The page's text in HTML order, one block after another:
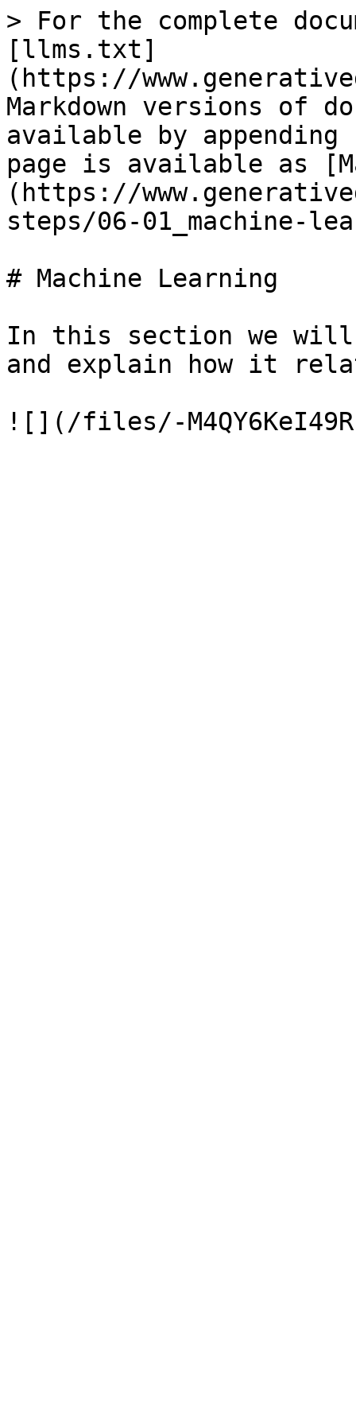
> For the complete
[llms.txt]
(https://
Markdown versions of
available by
page is available as
(https://
steps/06-01_machine-
# Machine Learning
In this section we will
and explain how it